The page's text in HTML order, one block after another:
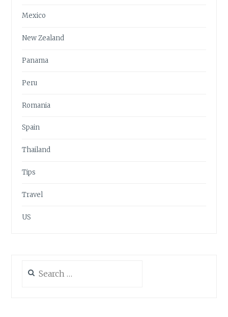
Mexico
New Zealand
Panama
Peru
Romania
Spain
Thailand
Tips
Travel
US
for: